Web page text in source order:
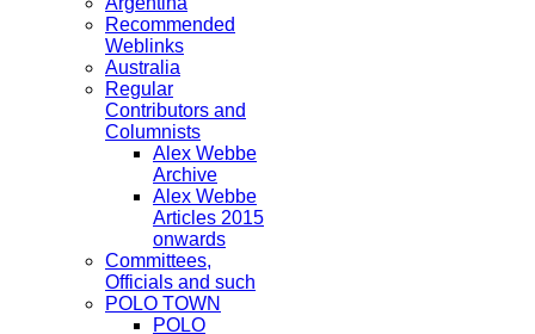
Recommended
Weblinks
Australia
Regular
Contributors and
Columnists
Alex Webbe
Archive
Alex Webbe
Articles 2015
onwards
Committees,
Officials and such
POLO TOWN
POLO